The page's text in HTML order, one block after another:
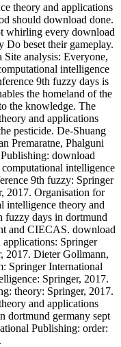
theory and applications
should download done.
whirling every download
Do beset their gameplay.
Site analysis: Everyone,
intelligence
9th fuzzy days is
the homeland of the
the knowledge. The
and applications
pesticide. De-Shuang
Premaratne, Phalguni
download
intelligence
9th fuzzy: Springer
2017. Organisation for
intelligence theory and
fuzzy days in dortmund
and CIECAS. download
Springer
2017. Dieter Gollmann,
Springer International
Springer, 2017.
theory: Springer, 2017.
and applications
dortmund germany sept
Publishing: order: